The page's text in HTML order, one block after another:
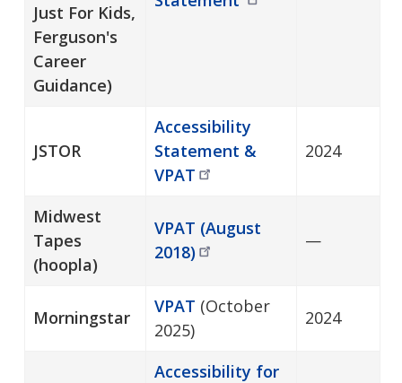
Just For Kids,
Ferguson's
Career
Guidance)
JSTOR
Accessibility
Statement &
VPAT
2024
Midwest
Tapes
(hoopla)
VPAT (August
2018)
—
Morningstar
VPAT (October
2025)
2024
Accessibility for